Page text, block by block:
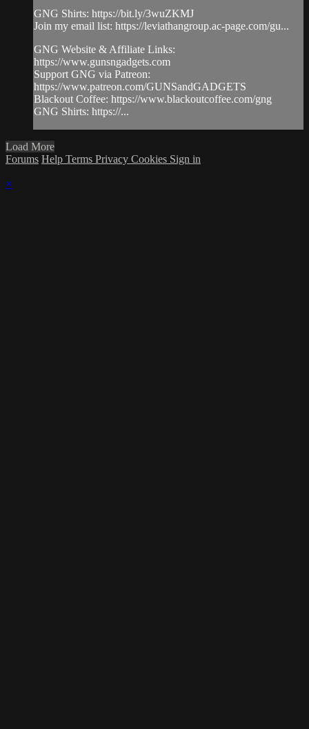
GNG Shirts: https://bit.ly/3wuZKMJ
Join my email list: https://leviathangroup.ac-page.com/gu...
GNG Website & Affiliate Links:
https://www.gunsngadgets.com
Support GNG via Patreon:
https://www.patreon.com/GUNSandGADGETS
Blackout Coffee: https://www.blackoutcoffee.com/gng
GNG Shirts: https://...
Load More
Forums Help Terms Privacy Cookies Sign in
×